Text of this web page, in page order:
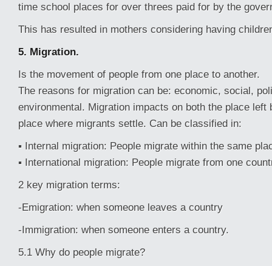
time school places for over threes paid for by the
This has resulted in mothers considering having
5. Migration.
Is the movement of people from one place to another.
The reasons for migration can be: economic, social,
environmental. Migration impacts on both the place left
place where migrants settle. Can be classified in:
▪ Internal migration: People migrate within the same
▪ International migration: People migrate from one
2 key migration terms:
-Emigration: when someone leaves a country
-Immigration: when someone enters a country.
5.1 Why do people migrate?